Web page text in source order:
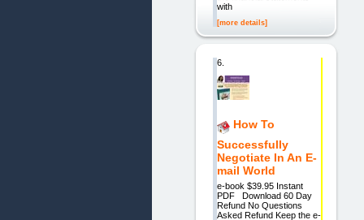
with
[more details]
6.
How To
Successfully
Negotiate In An E-
mail World
e-book $39.95 Instant
PDF Download 60 Day
Refund No Questions
Asked Refund Keep the e-